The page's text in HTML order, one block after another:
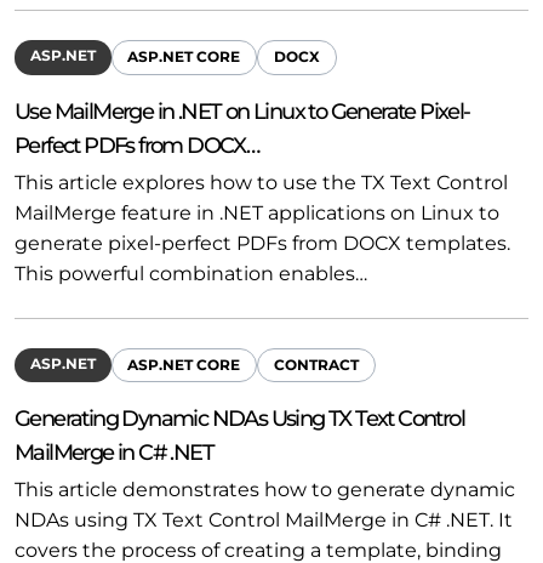
ASP.NET ASP.NET CORE DOCX
Use MailMerge in .NET on Linux to Generate Pixel-
Perfect PDFs from DOCX…
This article explores how to use the TX Text Control
MailMerge feature in .NET applications on Linux to
generate pixel-perfect PDFs from DOCX templates.
This powerful combination enables…
ASP.NET ASP.NET CORE CONTRACT
Generating Dynamic NDAs Using TX Text Control
MailMerge in C# .NET
This article demonstrates how to generate dynamic
NDAs using TX Text Control MailMerge in C# .NET. It
covers the process of creating a template, binding